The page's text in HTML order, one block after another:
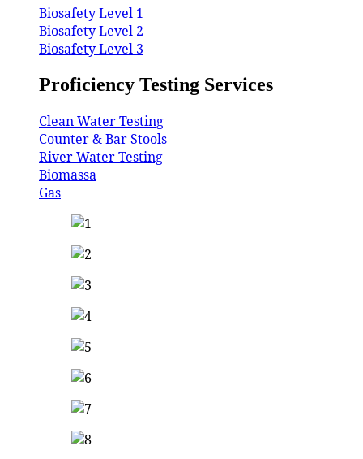
Biosafety Level 1
Biosafety Level 2
Biosafety Level 3
Proficiency Testing Services
Clean Water Testing
Counter & Bar Stools
River Water Testing
Biomassa
Gas